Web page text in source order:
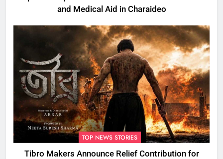
and Medical Aid in Charaideo
TOP NEWS STORIES
Tibro Makers Announce Relief Contribution for